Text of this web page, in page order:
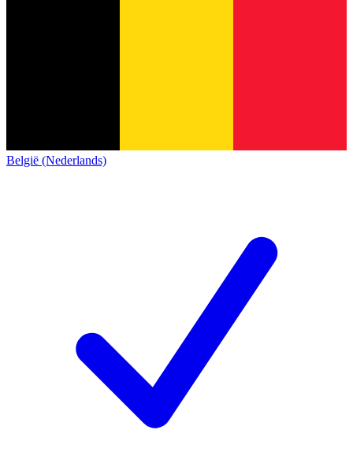
België (Nederlands)